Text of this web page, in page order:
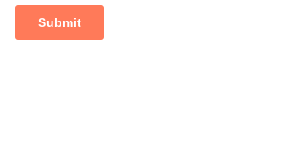
precise, multi-step process designed
and site sampling. Once a
In some deposits, hydraulic mining